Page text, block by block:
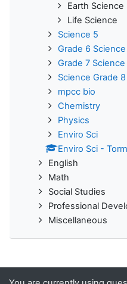
Earth Science
Life Science
Science 5
Grade 6 Science
Grade 7 Science
Science Grade 8
mpcc bio
Chemistry
Physics
Enviro Sci
Enviro Sci -
English
Math
Social Studies
Professional
Miscellaneous